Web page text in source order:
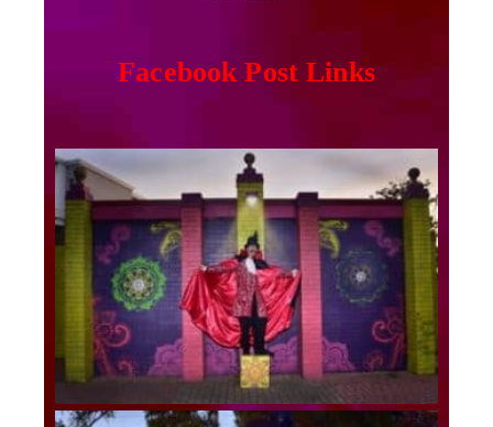
Facebook Post Links